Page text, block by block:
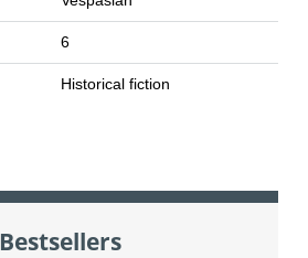
6
Historical fiction
Bestsellers